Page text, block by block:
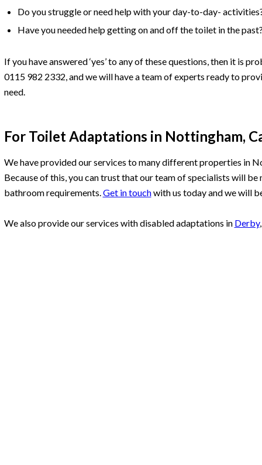
Do you struggle or need help with your day-to-day-
Have you needed help getting on and off the toilet in the
If you have answered ‘yes’ to any of these questions, then it is
0115 982 2332, and we will have a team of experts ready to
need.
For Toilet Adaptations in Nottingham,
We have provided our services to many different properties in
Because of this, you can trust that our team of specialists will
bathroom requirements.Get in touchwith us today and we will
We also provide our services with disabled adaptations in Derby